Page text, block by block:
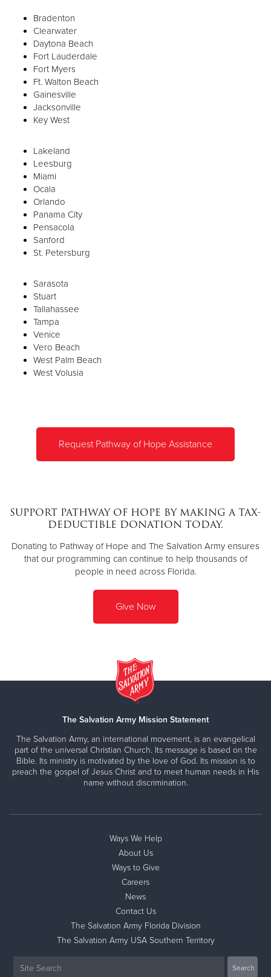
Bradenton
Clearwater
Daytona Beach
Fort Lauderdale
Fort Myers
Ft. Walton Beach
Gainesville
Jacksonville
Key West
Lakeland
Leesburg
Miami
Ocala
Orlando
Panama City
Pensacola
Sanford
St. Petersburg
Sarasota
Stuart
Tallahassee
Tampa
Venice
Vero Beach
West Palm Beach
West Volusia
Request Pathway of Hope Assistance
SUPPORT PATHWAY OF HOPE BY MAKING A TAX-
DEDUCTIBLE DONATION TODAY.
Donating to Pathway of Hope and The Salvation Army ensures
that our programming can continue to help thousands of
people in need across Florida.
Give Now
The Salvation Army Mission Statement
The Salvation Army, an international movement, is an evangelical
part of the universal Christian Church. Its message is based on the
Bible. Its ministry is motivated by the love of God. Its mission is to
preach the gospel of Jesus Christ and to meet human needs in His
name without discrimination.
Ways We Help
About Us
Ways to Give
Careers
News
Contact Us
The Salvation Army Florida Division
The Salvation Army USA Southern Territory